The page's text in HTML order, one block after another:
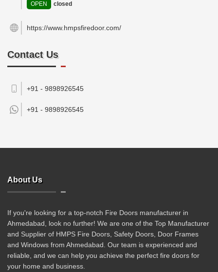
OPEN closed
https://www.hmpsfiredoor.com/
Contact Us
+91 - 9898926545
+91 - 9898926545
About Us
If you're looking for a top-notch Fire Doors manufacturer in
Ahmedabad, look no further! We are one of the Top Manufacturer
and Supplier of HMPS Fire Doors, Safety Doors, Door Frames
and Windows from Ahmedabad. Our team is experienced and
reliable, and we can help you achieve the perfect fire doors for
your home and business.